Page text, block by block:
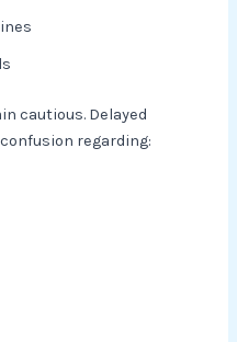
cautious. Delayed
regarding: